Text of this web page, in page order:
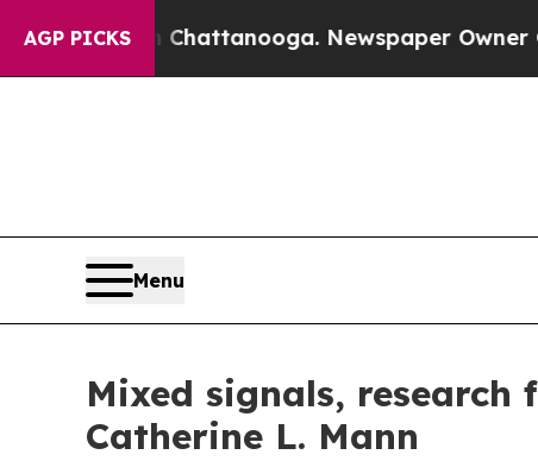
AGP PICKS
Chattanooga. Newspaper Owner Calls the
Menu
Mixed signals,
Catherine L. Mann